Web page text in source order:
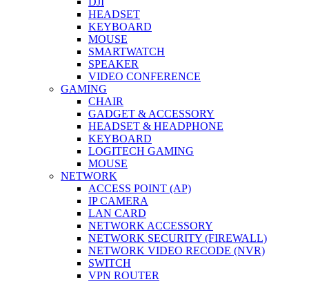
HEADSET
KEYBOARD
MOUSE
SMARTWATCH
SPEAKER
VIDEO CONFERENCE
GAMING
CHAIR
GADGET & ACCESSORY
HEADSET & HEADPHONE
KEYBOARD
LOGITECH GAMING
MOUSE
NETWORK
ACCESS POINT (AP)
IP CAMERA
LAN CARD
NETWORK ACCESSORY
NETWORK SECURITY (FIREWALL)
NETWORK VIDEO RECODE (NVR)
SWITCH
VPN ROUTER